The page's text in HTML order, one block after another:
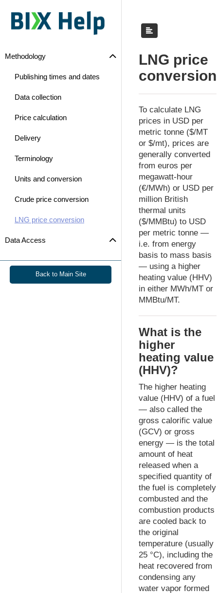
Methodology
Publishing times and dates
Data collection
Price calculation
Delivery
Terminology
Units and conversion
Crude price conversion
LNG price conversion
Data Access
Back to Main Site
LNG price
conversion
To calculate LNG
prices in USD per
metric tonne ($/MT
or $/mt), prices are
generally converted
from euros per
megawatt-hour
(€/MWh) or USD per
million British
thermal units
($/MMBtu) to USD
per metric tonne —
i.e. from energy
basis to mass basis
— using a higher
heating value (HHV)
in either MWh/MT or
MMBtu/MT.
What is the
higher
heating value
(HHV)?
The higher heating
value (HHV) of a fuel
— also called the
gross calorific value
(GCV) or gross
energy — is the total
amount of heat
released when a
specified quantity of
the fuel is completely
combusted and the
combustion products
are cooled back to
the original
temperature (usually
25 °C), including the
heat recovered from
condensing any
water vapor formed